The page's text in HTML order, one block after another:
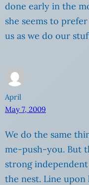
done early in the
she seems to
us as we do our
April
May 7, 2009
We do the same
me-push-you. But
strong
the nest. Line upon